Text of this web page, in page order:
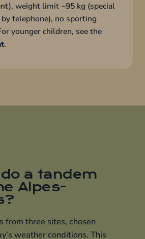
weight limit ~95 kg (special
by telephone), no sporting
younger children, see the
.
a tandem
Alpes-
from three sites, chosen
weather conditions. This